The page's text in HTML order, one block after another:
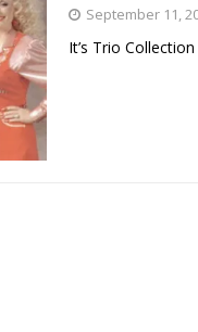
]
Every No. 1 Single of
Sun Goes Down”
2026 ] The Best Albums of 2026
September 11,
It’s Trio